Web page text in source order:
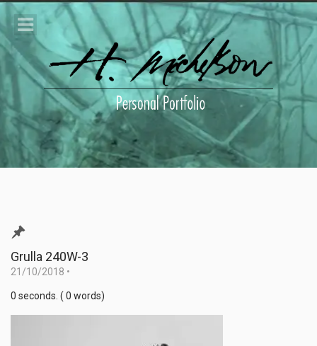
Grulla 240W-3
21/10/2018 •
0 seconds. ( 0 words)